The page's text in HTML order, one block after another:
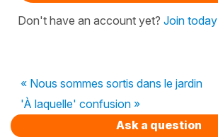
Don't have an account yet? Join today
« Nous sommes sortis dans le jardin
'À laquelle' confusion »
Ask a question